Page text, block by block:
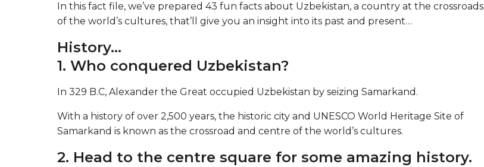
In this fact file, we’ve prepared 43 fun facts about Uzbekistan, a country at the crossroads
of the world’s cultures, that’ll give you an insight into its past and present…
History…
1. Who conquered Uzbekistan?
In 329 B.C, Alexander the Great occupied Uzbekistan by seizing Samarkand.
With a history of over 2,500 years, the historic city and UNESCO World Heritage Site of
Samarkand is known as the crossroad and centre of the world’s cultures.
2. Head to the centre square for some amazing history.